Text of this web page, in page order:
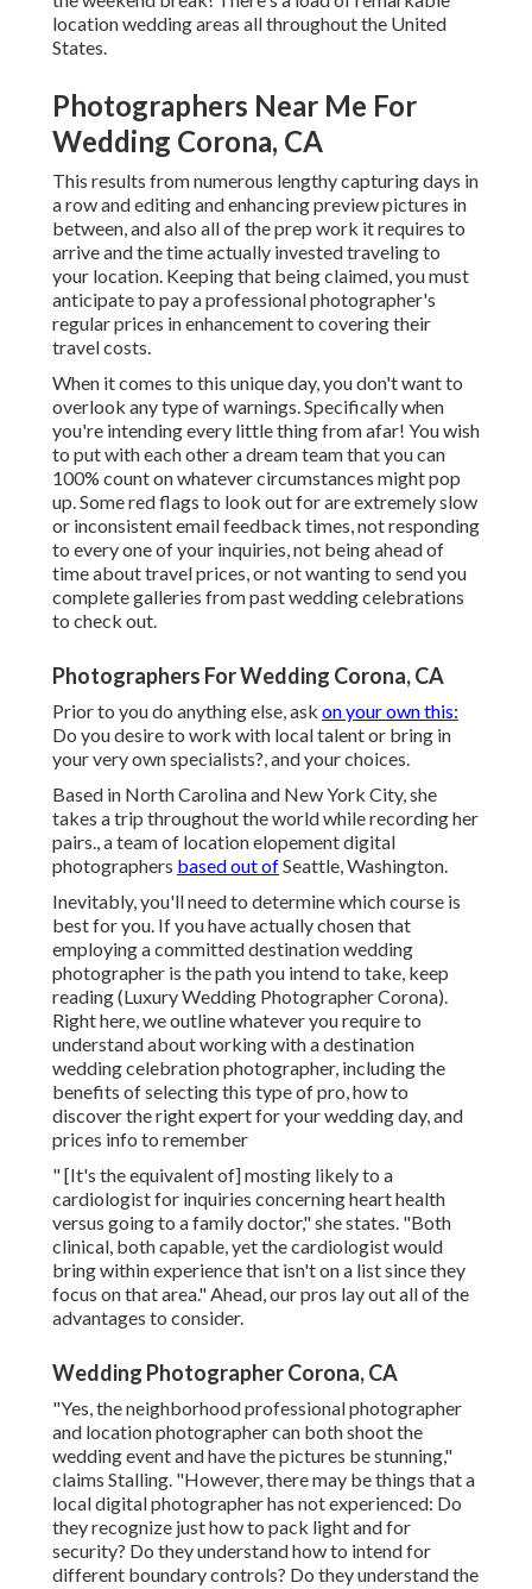
location wedding areas all throughout the United
States.
Photographers Near Me For
Wedding Corona, CA
This results from numerous lengthy capturing days in
a row and editing and enhancing preview pictures in
between, and also all of the prep work it requires to
arrive and the time actually invested traveling to
your location. Keeping that being claimed, you must
anticipate to pay a professional photographer's
regular prices in enhancement to covering their
travel costs.
When it comes to this unique day, you don't want to
overlook any type of warnings. Specifically when
you're intending every little thing from afar! You wish
to put with each other a dream team that you can
100% count on whatever circumstances might pop
up. Some red flags to look out for are extremely slow
or inconsistent email feedback times, not responding
to every one of your inquiries, not being ahead of
time about travel prices, or not wanting to send you
complete galleries from past wedding celebrations
to check out.
Photographers For Wedding Corona, CA
Prior to you do anything else, ask on your own this:
Do you desire to work with local talent or bring in
your very own specialists?, and your choices.
Based in North Carolina and New York City, she
takes a trip throughout the world while recording her
pairs., a team of location elopement digital
photographers based out ofSeattle, Washington.
Inevitably, you'll need to determine which course is
best for you. If you have actually chosen that
employing a committed destination wedding
photographer is the path you intend to take, keep
reading (Luxury Wedding Photographer Corona).
Right here, we outline whatever you require to
understand about working with a destination
wedding celebration photographer, including the
benefits of selecting this type of pro, how to
discover the right expert for your wedding day, and
prices info to remember
" [It's the equivalent of] mosting likely to a
cardiologist for inquiries concerning heart health
versus going to a family doctor," she states. "Both
clinical, both capable, yet the cardiologist would
bring within experience that isn't on a list since they
focus on that area." Ahead, our pros lay out all of the
advantages to consider.
Wedding Photographer Corona, CA
"Yes, the neighborhood professional photographer
and location photographer can both shoot the
wedding event and have the pictures be stunning,"
claims Stalling. "However, there may be things that a
local digital photographer has not experienced: Do
they recognize just how to pack light and for
security? Do they understand how to intend for
different boundary controls? Do they understand the